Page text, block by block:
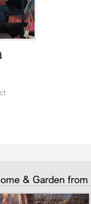
& Garden from